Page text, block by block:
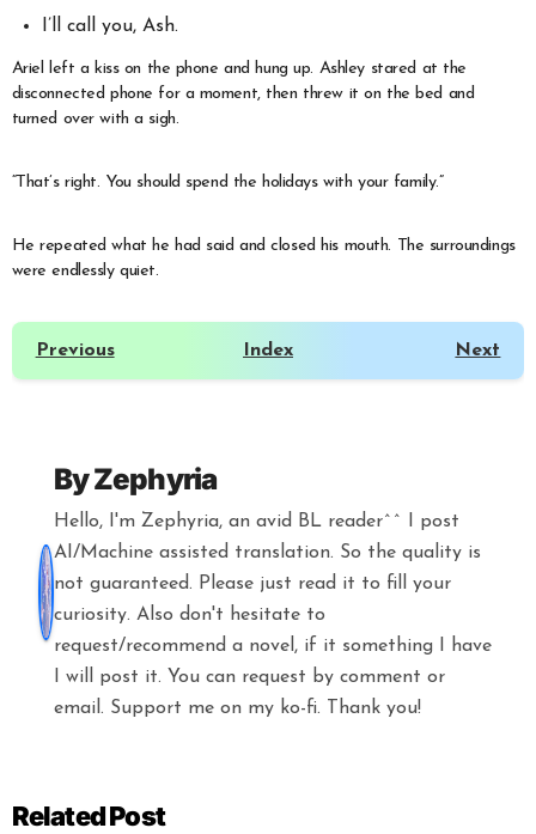
I’ll call you, Ash.
Ariel left a kiss on the phone and hung up. Ashley stared at the
disconnected phone for a moment, then threw it on the bed and
turned over with a sigh.
“That’s right. You should spend the holidays with your family.”
He repeated what he had said and closed his mouth. The surroundings
were endlessly quiet.
Previous Index Next
ByZephyria
Hello, I'm Zephyria, an avid BL reader^^ I post
AI/Machine assisted translation. So the quality is
not guaranteed. Please just read it to fill your
curiosity. Also don't hesitate to
request/recommend a novel, if it something I have
I will post it. You can request by comment or
email. Support me on my ko-fi. Thank you!
Related Post